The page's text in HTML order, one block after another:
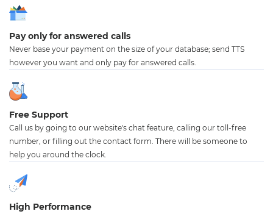
Pay only for answered calls
Never base your payment on the size of your database; send TTS
however you want and only pay for answered calls.
Free Support
Call us by going to our website's chat feature, calling our toll-free
number, or filling out the contact form. There will be someone to
help you around the clock.
High Performance